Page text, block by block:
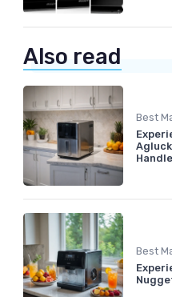
Also read
Handle